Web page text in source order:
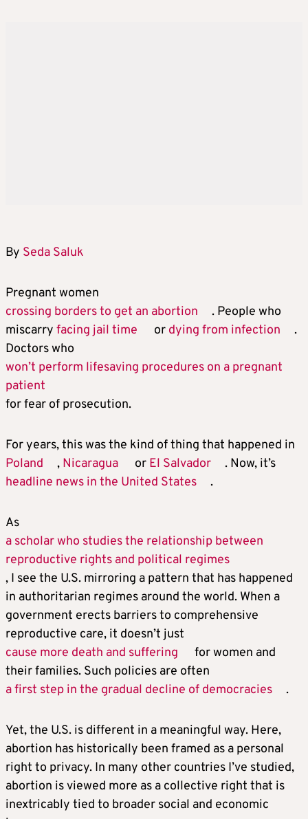
By Seda Saluk
Pregnant women
crossing borders to get an abortion
. People who
miscarry facing jail time or dying from infection
.
Doctors who
won’t perform lifesaving procedures on a pregnant
patient
for fear of prosecution.
For years, this was the kind of thing that happened in
Poland
, Nicaragua or El Salvador
. Now, it’s
headline news in the United States
.
As
a scholar who studies the relationship between
reproductive rights and political regimes
, I see the U.S. mirroring a pattern that has happened
in authoritarian regimes around the world. When a
government erects barriers to comprehensive
reproductive care, it doesn’t just
cause more death and suffering
for women and
their families. Such policies are often
a first step in the gradual decline of democracies
.
Yet, the U.S. is different in a meaningful way. Here,
abortion has historically been framed as a personal
right to privacy. In many other countries I’ve studied,
abortion is viewed more as a collective right that is
inextricably tied to broader social and economic